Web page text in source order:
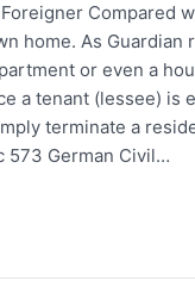
Compared
home. As
or even a
a tenant (lessee) is
terminate a
573 German Civil…